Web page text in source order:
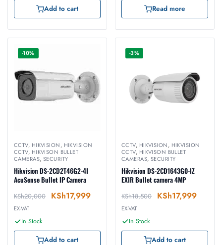
Add to cart Read more
-10%
CCTV, HIKVISION, HIKVISION
CCTV, HIKVISON BULLET
CAMERAS, SECURITY
Hikvision DS-2CD2T46G2-4I
AcuSense Bullet IP Camera
KSh20,000 KSh17,999
EX-VAT
In Stock
Add to cart
-3%
CCTV, HIKVISION, HIKVISION
CCTV, HIKVISON BULLET
CAMERAS, SECURITY
Hikvision DS-2CD1643G0-IZ
EXIR Bullet camera 4MP
KSh18,500 KSh17,999
EX-VAT
In Stock
Add to cart